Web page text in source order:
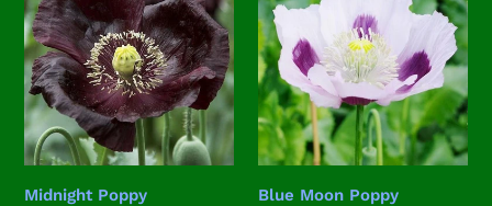
i
o
n
:
Midnight Poppy
Poppy
Blue Moon Poppy